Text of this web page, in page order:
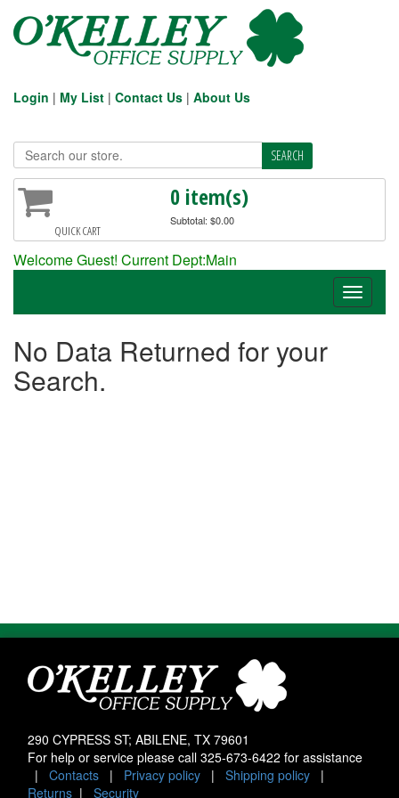
Login | My List | Contact Us | About Us
QUICK CART
0 item(s)
Subtotal: $0.00
Welcome Guest! Current Dept:Main
Toggle
No Data Returned for your
Search.
290 CYPRESS ST; ABILENE, TX 79601
For help or service please call 325-673-6422 for assistance
| Contacts | Privacy policy | Shipping policy |
Returns | Security